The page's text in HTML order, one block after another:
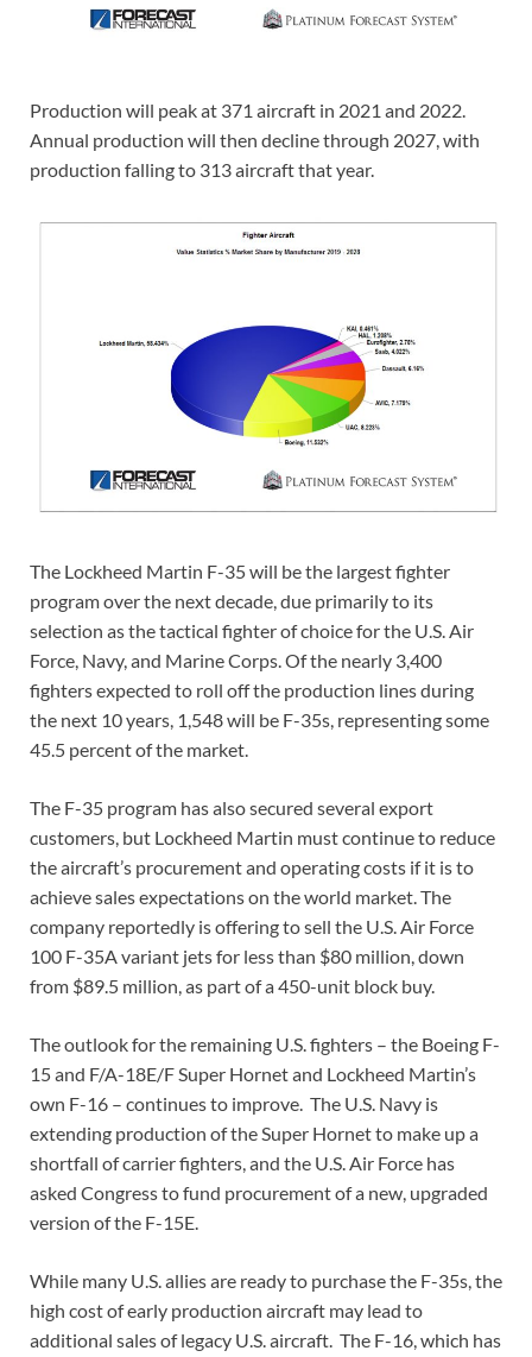
Production will peak at 371 aircraft in 2021 and 2022.
Annual production will then decline through 2027, with
production falling to 313 aircraft that year.
The Lockheed Martin F-35 will be the largest fighter
program over the next decade, due primarily to its
selection as the tactical fighter of choice for the U.S. Air
Force, Navy, and Marine Corps. Of the nearly 3,400
fighters expected to roll off the production lines during
the next 10 years, 1,548 will be F-35s, representing some
45.5 percent of the market.
The F-35 program has also secured several export
customers, but Lockheed Martin must continue to reduce
the aircraft’s procurement and operating costs if it is to
achieve sales expectations on the world market. The
company reportedly is offering to sell the U.S. Air Force
100 F-35A variant jets for less than $80 million, down
from $89.5 million, as part of a 450-unit block buy.
The outlook for the remaining U.S. fighters – the Boeing F-
15 and F/A-18E/F Super Hornet and Lockheed Martin’s
own F-16 – continues to improve. The U.S. Navy is
extending production of the Super Hornet to make up a
shortfall of carrier fighters, and the U.S. Air Force has
asked Congress to fund procurement of a new, upgraded
version of the F-15E.
While many U.S. allies are ready to purchase the F-35s, the
high cost of early production aircraft may lead to
additional sales of legacy U.S. aircraft. The F-16, which has